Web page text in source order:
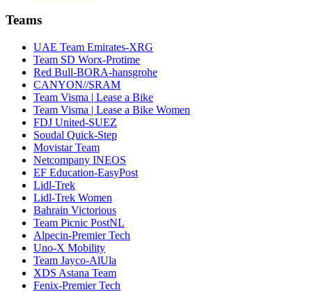
Teams
UAE Team Emirates-XRG
Team SD Worx-Protime
Red Bull-BORA-hansgrohe
CANYON//SRAM
Team Visma | Lease a Bike
Team Visma | Lease a Bike Women
FDJ United-SUEZ
Soudal Quick-Step
Movistar Team
Netcompany INEOS
EF Education-EasyPost
Lidl-Trek
Lidl-Trek Women
Bahrain Victorious
Team Picnic PostNL
Alpecin-Premier Tech
Uno-X Mobility
Team Jayco-AlUla
XDS Astana Team
Fenix-Premier Tech